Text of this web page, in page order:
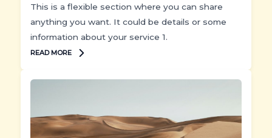
This is a flexible section where you can share
anything you want. It could be details or some
information about your service 1.
READ MORE